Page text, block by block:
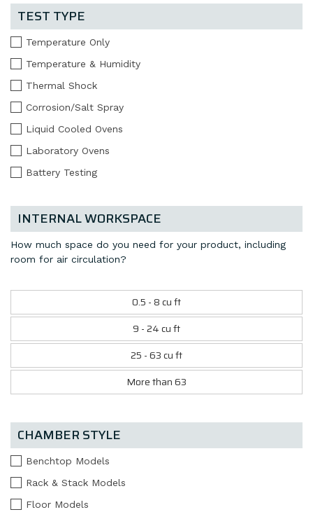
TEST TYPE
Temperature Only
Temperature & Humidity
Thermal Shock
Corrosion/Salt Spray
Liquid Cooled Ovens
Laboratory Ovens
Battery Testing
INTERNAL WORKSPACE
How much space do you need for your product, including
room for air circulation?
0.5 - 8 cu ft
9 - 24 cu ft
25 - 63 cu ft
More than 63
CHAMBER STYLE
Benchtop Models
Rack & Stack Models
Floor Models